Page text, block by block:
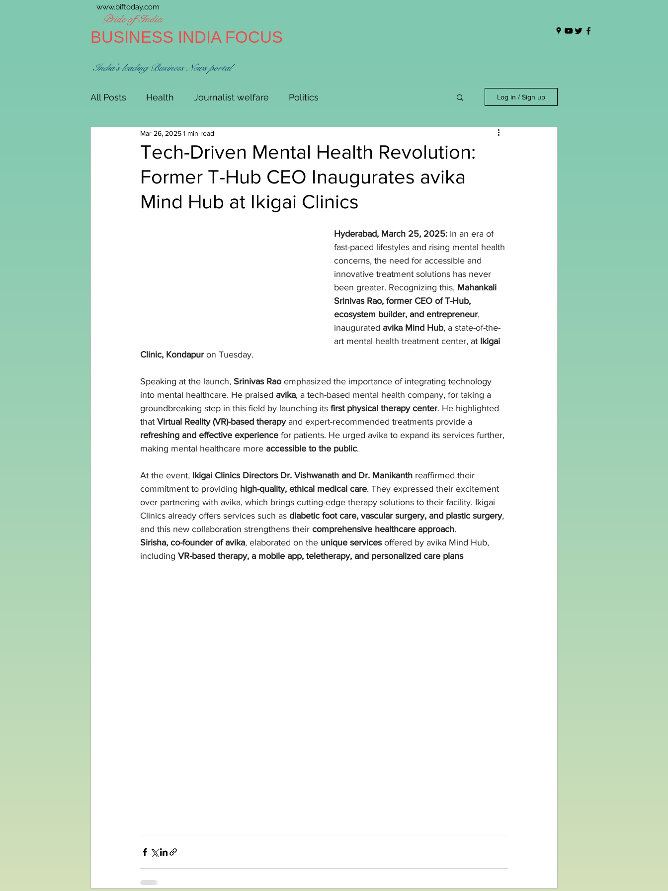
www.biftoday.com
Pride of India
BUSINESS INDIA FOCUS
India's leading Business News portal
All Posts Health Journalist welfare Politics Log in / Sign up
Tech-Driven Mental Health Revolution:
Former T-Hub CEO Inaugurates avika
Mind Hub at Ikigai Clinics
Mar 26, 20251 min read
Hyderabad, March 25, 2025: In an era of
fast-paced lifestyles and rising mental health
concerns, the need for accessible and
innovative treatment solutions has never
been greater. Recognizing this, Mahankali
Srinivas Rao, former CEO of T-Hub,
ecosystem builder, and entrepreneur,
inaugurated avika Mind Hub, a state-of-the-
art mental health treatment center, at Ikigai
Clinic, Kondapur on Tuesday.
Speaking at the launch, Srinivas Rao emphasized the importance of integrating technology
into mental healthcare. He praised avika, a tech-based mental health company, for taking a
groundbreaking step in this field by launching its first physical therapy center. He highlighted
that Virtual Reality (VR)-based therapy and expert-recommended treatments provide a
refreshing and effective experience for patients. He urged avika to expand its services further,
making mental healthcare more accessible to the public.
At the event, Ikigai Clinics Directors Dr. Vishwanath and Dr. Manikanth reaffirmed their
commitment to providing high-quality, ethical medical care. They expressed their excitement
over partnering with avika, which brings cutting-edge therapy solutions to their facility. Ikigai
Clinics already offers services such as diabetic foot care, vascular surgery, and plastic surgery,
and this new collaboration strengthens their comprehensive healthcare approach.
Sirisha, co-founder of avika, elaborated on the unique services offered by avika Mind Hub,
including VR-based therapy, a mobile app, teletherapy, and personalized care plans